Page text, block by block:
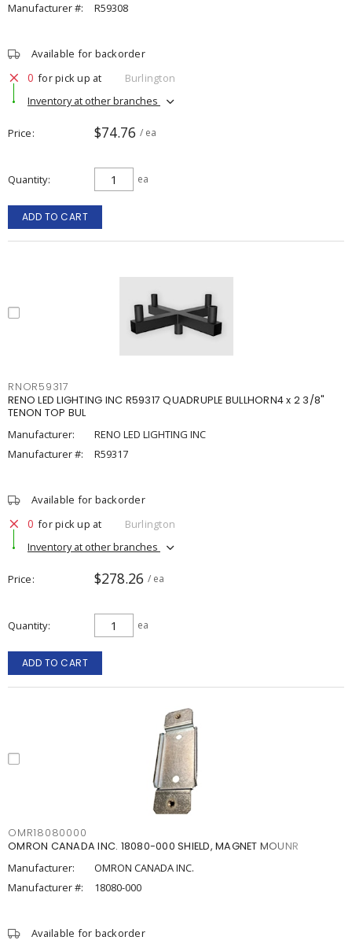
Manufacturer #:
R59308
Available for backorder
0 for pick up at
Burlington
Inventory at other branches
Price $74.76 / ea
Quantity ea
ADD TO CART
RNOR59317
RENO LED LIGHTING INC R59317 QUADRUPLE BULLHORN4 x 2 3/8"
TENON TOP BUL
Manufacturer:
RENO LED LIGHTING INC
Manufacturer #:
R59317
Available for backorder
0 for pick up at
Burlington
Inventory at other branches
Price $278.26 / ea
Quantity ea
ADD TO CART
OMR18080000
OMRON CANADA INC. 18080-000 SHIELD, MAGNET MOUNR
Manufacturer:
OMRON CANADA INC.
Manufacturer #:
18080-000
Available for backorder